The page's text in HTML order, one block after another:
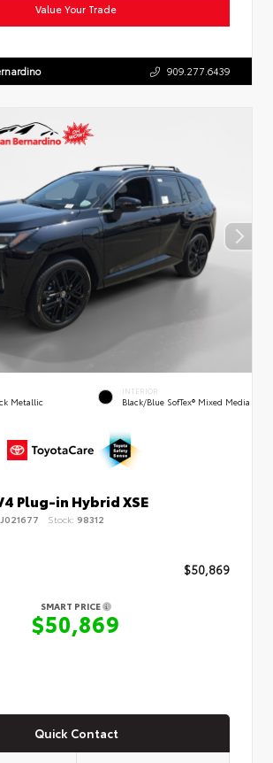
Value Your Trade
909.277.6439
Metallic
INTERIOR
Black/Blue SofTex® Mixed Media
Plug-in Hybrid XSE
Stock: 98312
$50,869
SMART PRICE
$50,869
Quick Contact